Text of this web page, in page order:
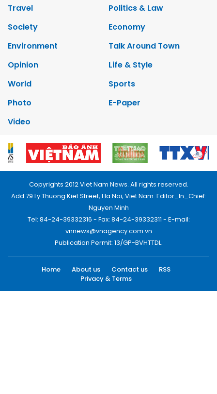
Travel
Politics & Law
Society
Economy
Environment
Talk Around Town
Opinion
Life & Style
World
Sports
Photo
E-Paper
Video
Copyrights 2012 Viet Nam News. All rights reserved.
Add:79 Ly Thuong Kiet Street, Ha Noi, Viet Nam. Editor_In_Chief:
Nguyen Minh
Tel: 84-24-39332316 - Fax: 84-24-39332311 - E-mail:
vnnews@vnagency.com.vn
Publication Permit: 13/GP-BVHTTDL.
Home About us Contact us
RSS
Privacy & Terms